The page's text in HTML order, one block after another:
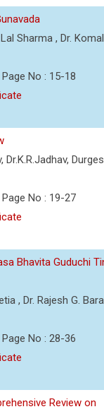
Sharma , Dr.
No : 15-18
Dr.K.R.Jadhav,
No : 19-27
Bhavita Guduchi
, Dr. Rajesh G.
No : 28-36
Review on